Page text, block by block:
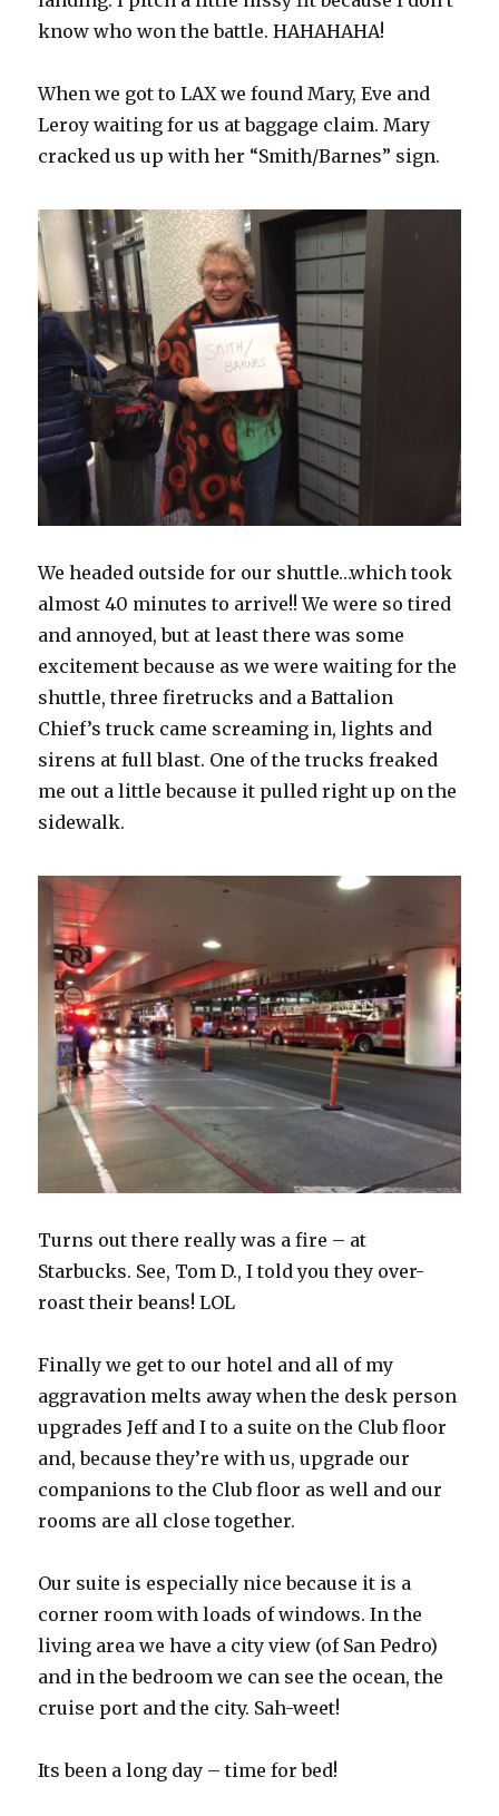
know who won the battle. HAHAHAHA!
When we got to LAX we found Mary, Eve and
Leroy waiting for us at baggage claim. Mary
cracked us up with her “Smith/Barnes” sign.
We headed outside for our shuttle…which took
almost 40 minutes to arrive!! We were so tired
and annoyed, but at least there was some
excitement because as we were waiting for the
shuttle, three firetrucks and a Battalion
Chief’s truck came screaming in, lights and
sirens at full blast. One of the trucks freaked
me out a little because it pulled right up on the
sidewalk.
Turns out there really was a fire – at
Starbucks. See, Tom D., I told you they over-
roast their beans! LOL
Finally we get to our hotel and all of my
aggravation melts away when the desk person
upgrades Jeff and I to a suite on the Club floor
and, because they’re with us, upgrade our
companions to the Club floor as well and our
rooms are all close together.
Our suite is especially nice because it is a
corner room with loads of windows. In the
living area we have a city view (of San Pedro)
and in the bedroom we can see the ocean, the
cruise port and the city. Sah-weet!
Its been a long day – time for bed!